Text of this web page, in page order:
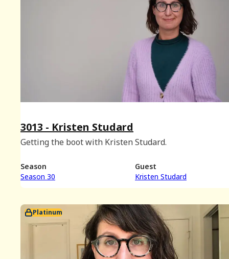
3013 - Kristen Studard
Getting the boot with Kristen Studard.
Season
Season 30
Guest
Kristen Studard
Platinum